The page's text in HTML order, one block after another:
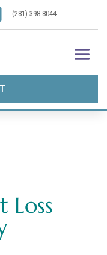
(281) 398 8044
Loss